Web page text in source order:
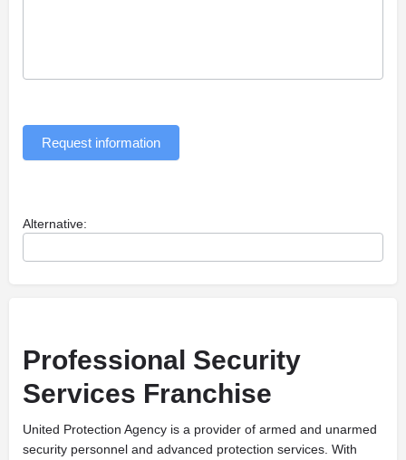
Request information
Alternative:
Professional Security
Services Franchise
United Protection Agency is a provider of armed and unarmed
security personnel and advanced protection services. With